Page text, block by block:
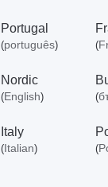
Portugal
(português) (
Nordic
(English) (
Italy
(Italian) (